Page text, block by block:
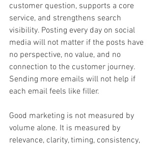
customer question, supports a core
service, and strengthens search
visibility. Posting every day on social
media will not matter if the posts have
no perspective, no value, and no
connection to the customer journey.
Sending more emails will not help if
each email feels like filler.
Good marketing is not measured by
volume alone. It is measured by
relevance, clarity, timing, consistency,